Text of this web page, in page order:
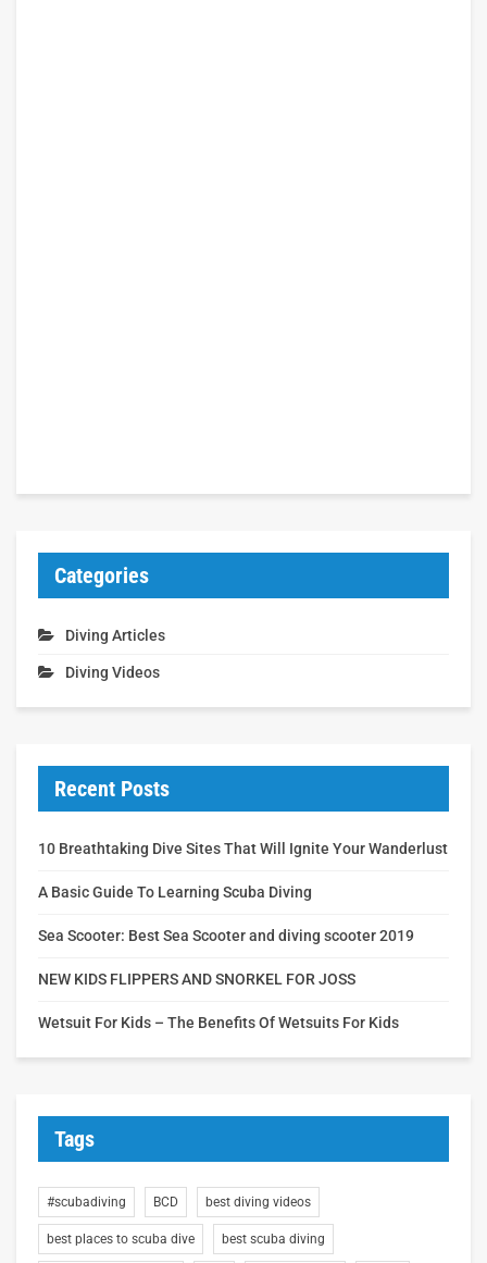
Categories
Diving Articles
Diving Videos
Recent Posts
10 Breathtaking Dive Sites That Will Ignite Your Wanderlust
A Basic Guide To Learning Scuba Diving
Sea Scooter: Best Sea Scooter and diving scooter 2019
NEW KIDS FLIPPERS AND SNORKEL FOR JOSS
Wetsuit For Kids – The Benefits Of Wetsuits For Kids
Tags
#scubadiving BCD best diving videos
best places to scuba dive best scuba diving